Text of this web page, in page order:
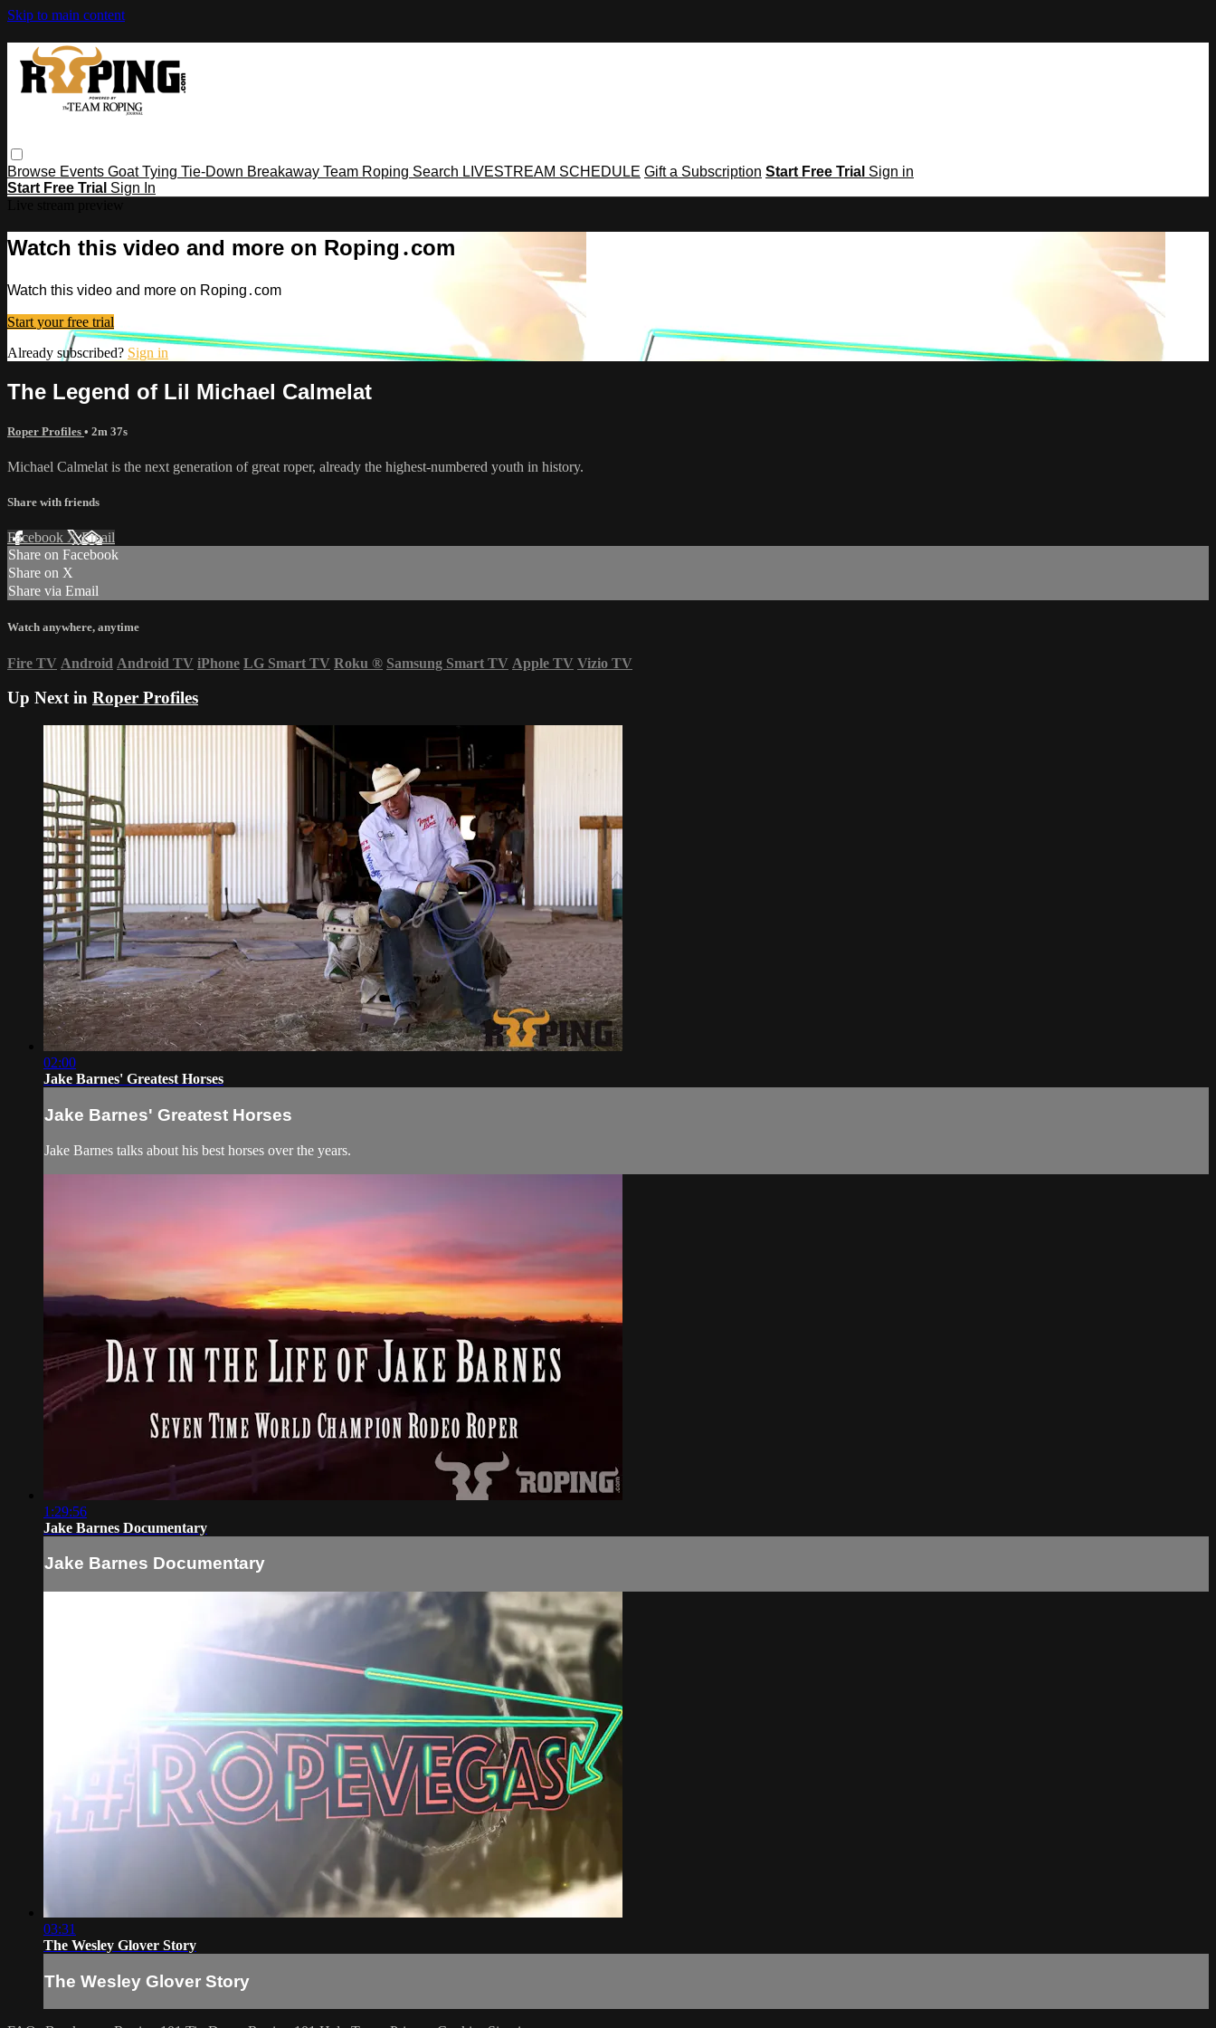
Skip to main content
Browse Events Goat Tying Tie-Down Breakaway Team Roping Search LIVESTREAM SCHEDULE Gift a Subscription Start Free Trial Sign in
Start Free Trial Sign In
Watch this video and more on Roping․com
Watch this video and more on Roping․com
Start your free trial
Already subscribed? Sign in
The Legend of Lil Michael Calmelat
Roper Profiles • 2m 37s
Michael Calmelat is the next generation of great roper, already the highest-numbered youth in history.
Share with friends
Facebook XEmail
Share on Facebook
Share on X
Share via Email
Watch anywhere, anytime
Fire TV Android Android TV iPhone LG Smart TV Roku ® Samsung Smart TV Apple TV Vizio TV
Up Next in Roper Profiles
02:00
Jake Barnes' Greatest Horses
Jake Barnes' Greatest Horses
Jake Barnes talks about his best horses over the years.
1:29:56
Jake Barnes Documentary
Jake Barnes Documentary
03:31
The Wesley Glover Story
The Wesley Glover Story